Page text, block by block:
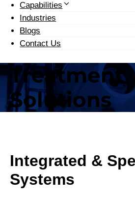
Capabilities
Industries
Blogs
Contact Us
Treatment
Solutions
Integrated &
Systems